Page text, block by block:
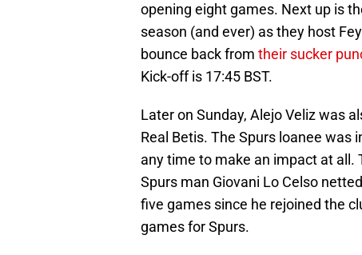
opening eight games. Next up is
season (and ever) as they host
bounce back from their sucker
Kick-off is 17:45 BST.
Later on Sunday, Alejo Veliz was
Real Betis. The Spurs loanee
any time to make an impact at
Spurs man Giovani Lo Celso
five games since he rejoined the
games for Spurs.